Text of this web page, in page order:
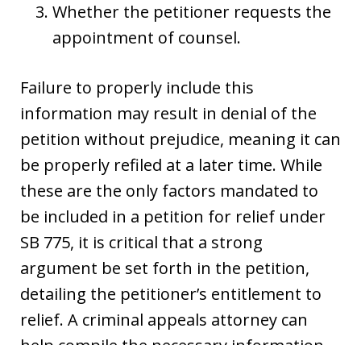
Whether the petitioner requests the
appointment of counsel.
Failure to properly include this
information may result in denial of the
petition without prejudice, meaning it can
be properly refiled at a later time. While
these are the only factors mandated to
be included in a petition for relief under
SB 775, it is critical that a strong
argument be set forth in the petition,
detailing the petitioner’s entitlement to
relief. A criminal appeals attorney can